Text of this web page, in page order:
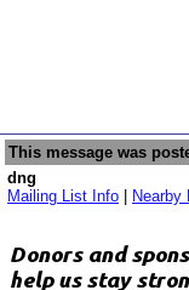
This message was
dng
Mailing List Info
Nearby